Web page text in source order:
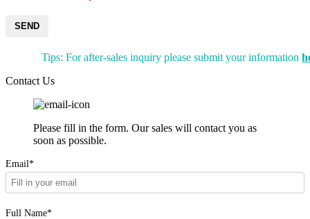
SEND
Tips: For after-sales inquiry please submit your information
Contact Us
Please fill in the form. Our sales will contact you as
soon as possible.
Email*
Full Name*